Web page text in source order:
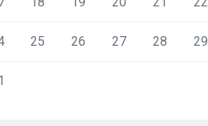
25 26 27 28 29